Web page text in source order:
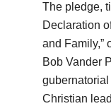
The pledge,
Declaration
and Family,”
Bob Vander
Christian